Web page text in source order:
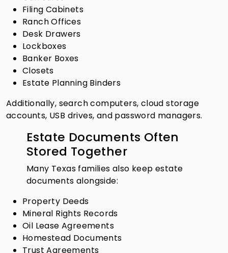
Filing Cabinets
Ranch Offices
Desk Drawers
Lockboxes
Banker Boxes
Closets
Estate Planning Binders
Additionally, search computers, cloud storage
accounts, USB drives, and password managers.
Estate Documents Often
Stored Together
Many Texas families also keep estate
documents alongside:
Property Deeds
Mineral Rights Records
Oil Lease Agreements
Homestead Documents
Trust Agreements